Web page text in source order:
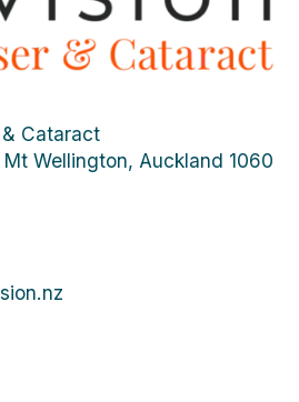
& Cataract
Wellington, Auckland 1060